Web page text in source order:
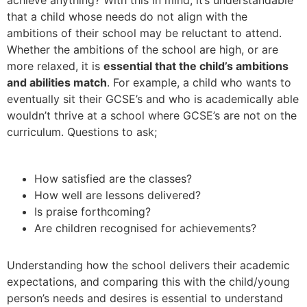
that a child whose needs do not align with the
ambitions of their school may be reluctant to attend.
Whether the ambitions of the school are high, or are
more relaxed, it is essential that the child’s ambitions
and abilities match. For example, a child who wants to
eventually sit their GCSE’s and who is academically able
wouldn’t thrive at a school where GCSE’s are not on the
curriculum. Questions to ask;
How satisfied are the classes?
How well are lessons delivered?
Is praise forthcoming?
Are children recognised for achievements?
Understanding how the school delivers their academic
expectations, and comparing this with the child/young
person’s needs and desires is essential to understand